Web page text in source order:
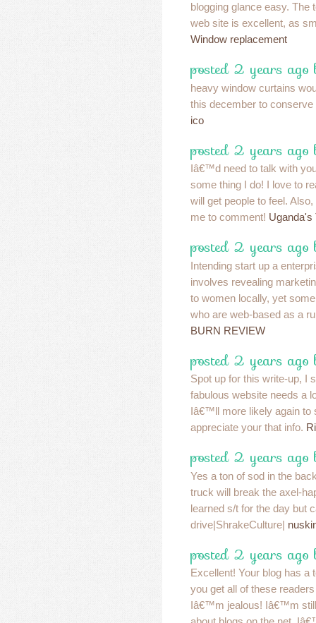
blogging glance easy. The
web site is excellent, as
Window replacement
posted 2 years ago
heavy window curtains
this december to
ico
posted 2 years ago
Iâ€™d need to talk with
some thing I do! I love to
will get people to feel.
me to comment! Uganda's
posted 2 years ago
Intending start up a
involves revealing
to women locally, yet
who are web-based as a
BURN REVIEW
posted 2 years ago
Spot up for this write-up, I
fabulous website needs a
Iâ€™ll more likely again to
appreciate your that info.
posted 2 years ago
Yes a ton of sod in the
truck will break the axel-
learned s/t for the day but
drive|ShrakeCulture|
posted 2 years ago
Excellent! Your blog has a
you get all of these
Iâ€™m jealous! Iâ€™m